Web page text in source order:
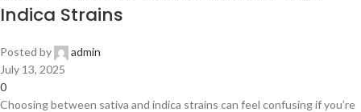
Indica Strains
Posted by
admin
July 13, 2025
0
Choosing between sativa and indica strains can feel confusing if you’re